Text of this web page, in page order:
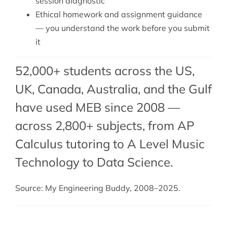
Ethical homework and assignment guidance
— you understand the work before you submit
it
52,000+ students across the US,
UK, Canada, Australia, and the Gulf
have used MEB since 2008 —
across 2,800+ subjects, from AP
Calculus tutoring to A Level Music
Technology to Data Science.
Source: My Engineering Buddy, 2008–2025.